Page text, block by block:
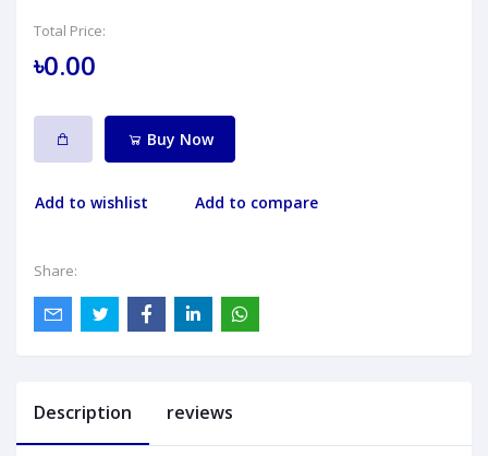
Total Price:
৳0.00
Buy Now
Add to wishlist Add to compare
Share:
Description reviews